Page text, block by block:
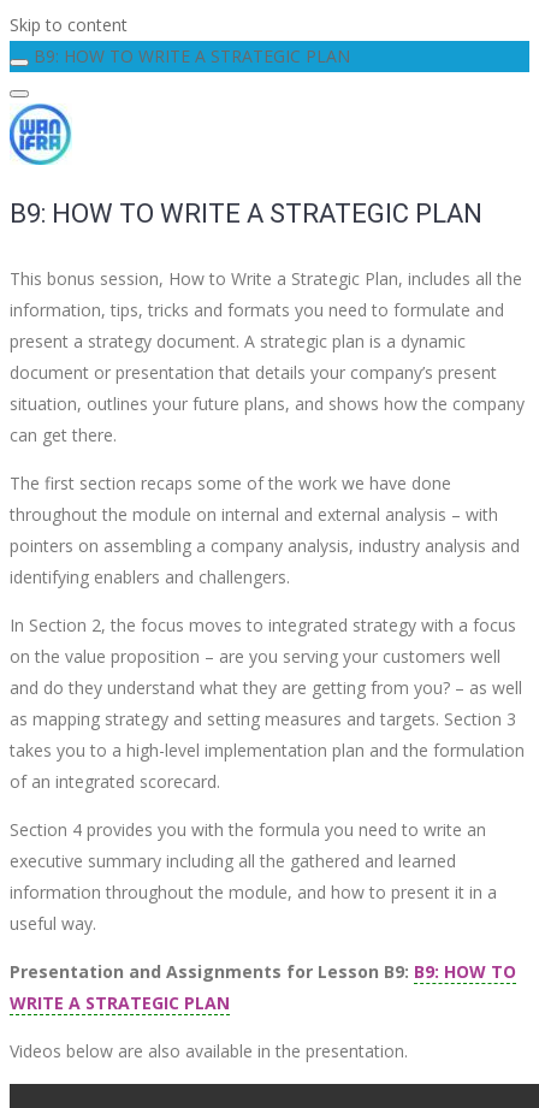
Skip to content
B9: HOW TO WRITE A STRATEGIC PLAN
B9: HOW TO WRITE A STRATEGIC PLAN
This bonus session, How to Write a Strategic Plan, includes all the
information, tips, tricks and formats you need to formulate and
present a strategy document. A strategic plan is a dynamic
document or presentation that details your company’s present
situation, outlines your future plans, and shows how the company
can get there.
The first section recaps some of the work we have done
throughout the module on internal and external analysis – with
pointers on assembling a company analysis, industry analysis and
identifying enablers and challengers.
In Section 2, the focus moves to integrated strategy with a focus
on the value proposition – are you serving your customers well
and do they understand what they are getting from you? – as well
as mapping strategy and setting measures and targets. Section 3
takes you to a high-level implementation plan and the formulation
of an integrated scorecard.
Section 4 provides you with the formula you need to write an
executive summary including all the gathered and learned
information throughout the module, and how to present it in a
useful way.
Presentation and Assignments for Lesson B9: B9: HOW TO
WRITE A STRATEGIC PLAN
Videos below are also available in the presentation.